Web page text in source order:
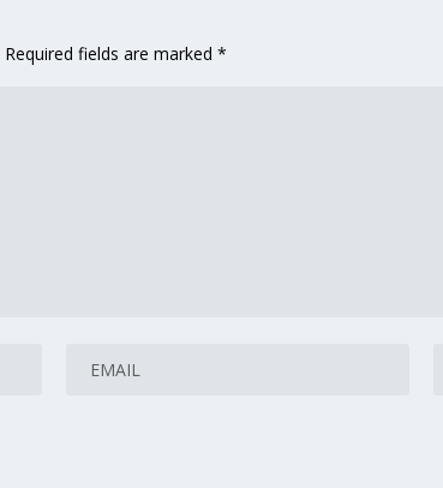
Required fields are marked*